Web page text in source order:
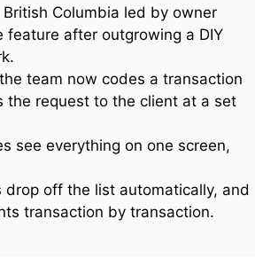
Columbia led by owner
feature after outgrowing a DIY
team now codes a transaction
the request to the client at a set
see everything on one screen,
off the list automatically, and
transaction by transaction.